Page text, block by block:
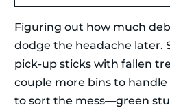
Figuring out how much
dodge the headache later.
pick-up sticks with fallen
couple more bins to
to sort the mess—green